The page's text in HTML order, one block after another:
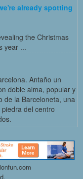
already spotting
the Christmas
year ...
Antaño un
doble alma, popular y
de la Barceloneta, una
del centro